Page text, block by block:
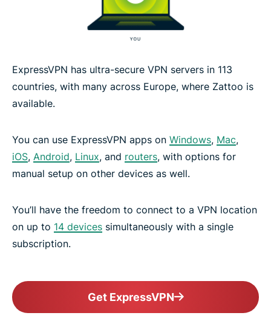
ExpressVPN has ultra-secure VPN servers in 113
countries, with many across Europe, where Zattoo is
available.
You can use ExpressVPN apps on Windows, Mac,
iOS, Android, Linux, and routers, with options for
manual setup on other devices as well.
You’ll have the freedom to connect to a VPN location
on up to 14 devices simultaneously with a single
subscription.
Get ExpressVPN